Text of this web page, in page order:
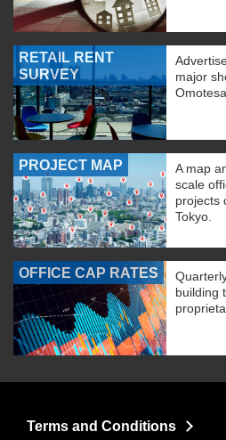
RETAIL RENT
SURVEY
major
PROJECT MAP
A map
scale
projects
Tokyo.
OFFICE CAP RATES
building
Terms and Conditions